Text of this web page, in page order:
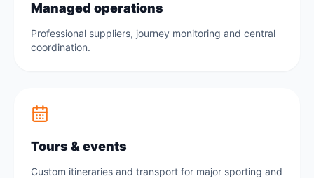
Managed operations
Professional suppliers, journey monitoring and central
coordination.
Tours & events
Custom itineraries and transport for major sporting and